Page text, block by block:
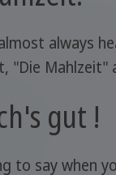
always
"Die Mahlzeit"
gut !
say when